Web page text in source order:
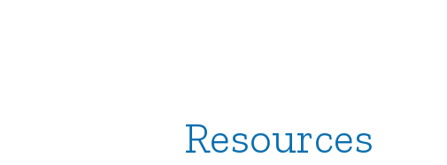
Resources